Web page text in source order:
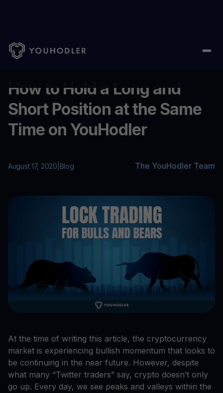
Home Blog/ How to Hold a Long and Short Position at the
How to Hold a Long and
Short Position at the Same
Time on YouHodler
August 17, 2020 Blog The YouHodler Team
At the time of writing this article, the cryptocurrency
market is experiencing bullish momentum that looks to
be continuing in the near future. However, despite
what many “Twitter traders” say, crypto doesn’t only
go up. Every day, we see peaks and valleys within the